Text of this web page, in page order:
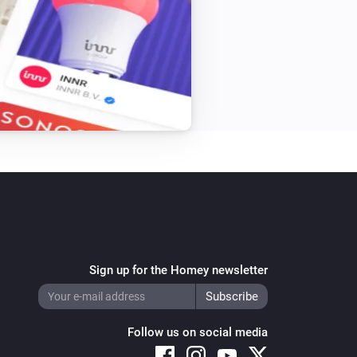
Sign up for the Homey newsletter
Follow us on social media